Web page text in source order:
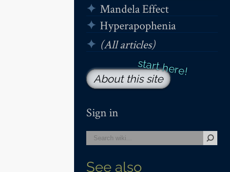
Mandela Effect
Hyperapophenia
(All articles)
About this site
Sign in
See also